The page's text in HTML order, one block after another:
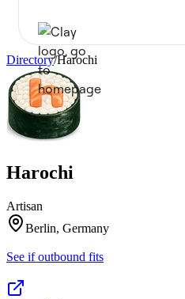
Product
Resources
Company
Pricing
Get a demo
Sign up
Directory/Harochi
Harochi
Artisan
Berlin, Germany
See if outbound fits